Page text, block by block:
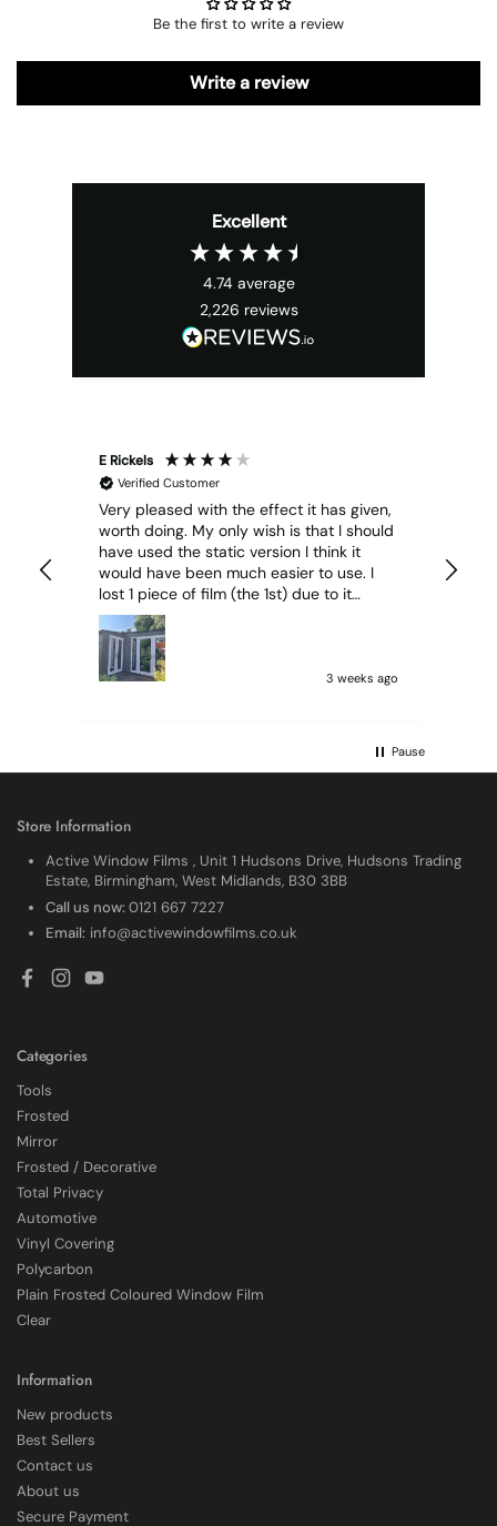
4.7 Rating 2,226 Reviews
On-time delivery
Be the first to write a review
Write a review
Excellent
4.74 average
2,226 reviews
E Rickels
Verified Customer
Very pleased with the effect it has given,
worth doing. My only wish is that I should
have used the static version I think it
would have been much easier to use. I
lost 1 piece of film (the 1st) due to it
sticking together and looking like cracked
glass when finished. I did manage to get
it off and had ordered enough to replace
it, but it was difficult and at 75 it took all
3 weeks ago
Pause
Store Information
Active Window Films , Unit 1 Hudsons Drive, Hudsons Trading
Estate, Birmingham, West Midlands, B30 3BB
Call us now:0121 667 7227
Email: info@activewindowfilms.co.uk
Facebook
InstagramYouTube
Categories
Tools
Frosted
Mirror
Frosted / Decorative
Total Privacy
Automotive
Vinyl Covering
Polycarbon
Plain Frosted Coloured Window Film
Clear
Information
New products
Best Sellers
Contact us
About us
Secure Payment